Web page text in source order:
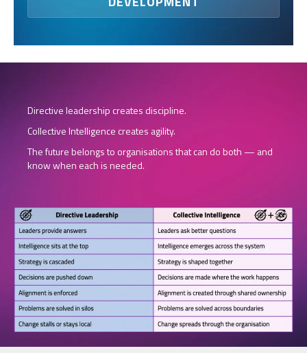
Directive leadership creates discipline.
Collective Intelligence creates agility.
The future belongs to organisations that can do both — and
know when each is needed.